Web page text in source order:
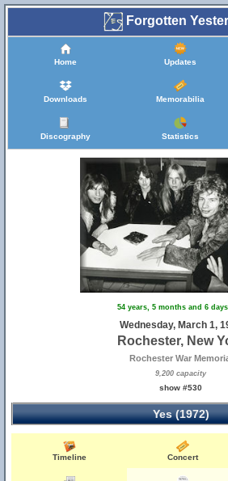
Forgotten
Home Updates
Downloads Memorabilia
Discography Statistics
54 years, 5 months and 6
Wednesday, March 1,
Rochester, New
Rochester War
9,200 capacity
show #530
Yes (1972)
Timeline Concert